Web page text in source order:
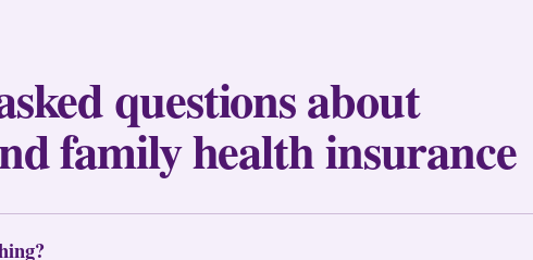
questions about
family health insurance